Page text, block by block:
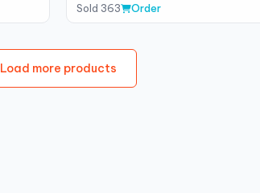
Sold 363 Order
Load more products